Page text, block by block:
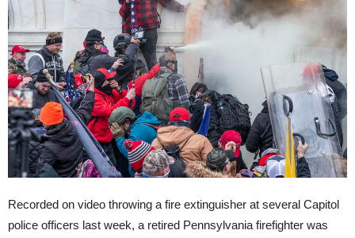
Recorded on video throwing a fire extinguisher at several Capitol
police officers last week, a retired Pennsylvania firefighter was